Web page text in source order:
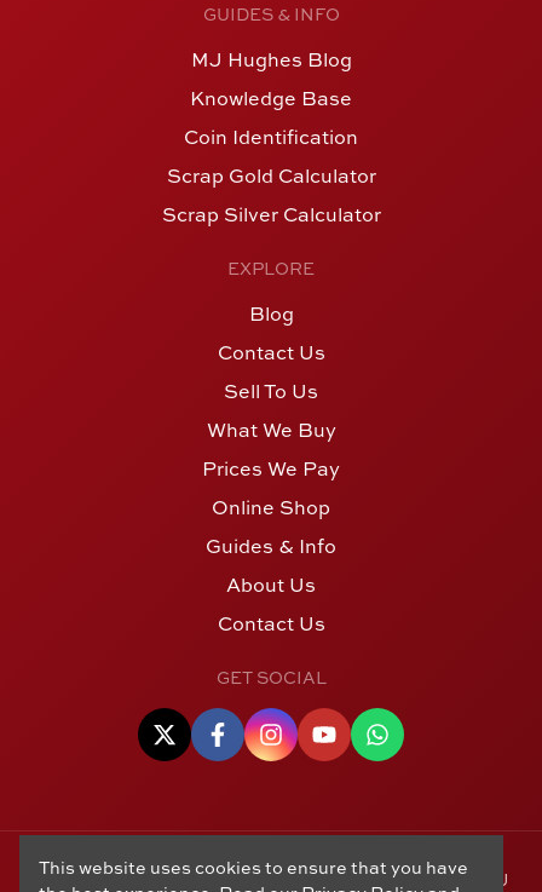
GUIDES & INFO
MJ Hughes Blog
Knowledge Base
Coin Identification
Scrap Gold Calculator
Scrap Silver Calculator
EXPLORE
Blog
Contact Us
Sell To Us
What We Buy
Prices We Pay
Online Shop
Guides & Info
About Us
Contact Us
GET SOCIAL
© Copyright 2006 - 2026 Alton Gold Buyers Ltd t/a M J
This website uses cookies to ensure that you have